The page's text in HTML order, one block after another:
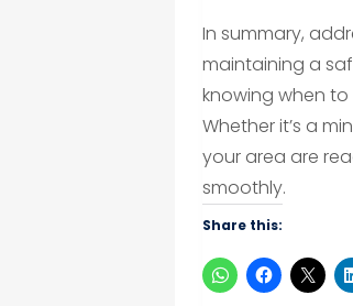
In summary,
maintaining a
knowing when
Whether it’s a
your area are
smoothly.
Share this: